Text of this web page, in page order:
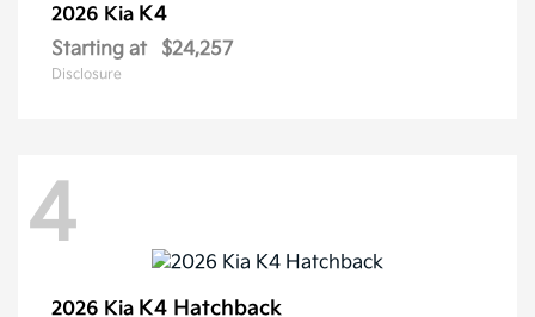
2026 Kia K4
Starting at $24,257
Disclosure
4
2026 Kia K4 Hatchback